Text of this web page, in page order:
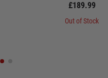
£189.99
Out of Stock